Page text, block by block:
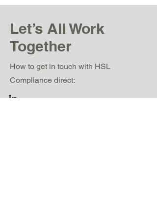
Let’s All Work
Together
How to get in touch with HSL
Compliance direct: